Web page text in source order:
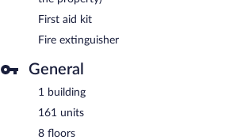
First aid kit
Fire extinguisher
General
1 building
161 units
8 floors